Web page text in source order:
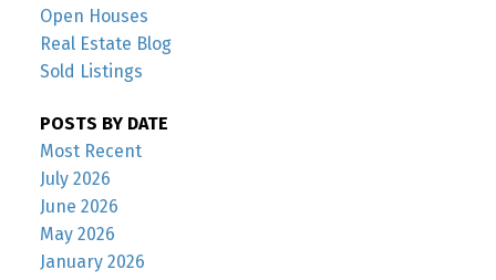
Open Houses
Real Estate Blog
Sold Listings
POSTS BY DATE
Most Recent
July 2026
June 2026
May 2026
January 2026